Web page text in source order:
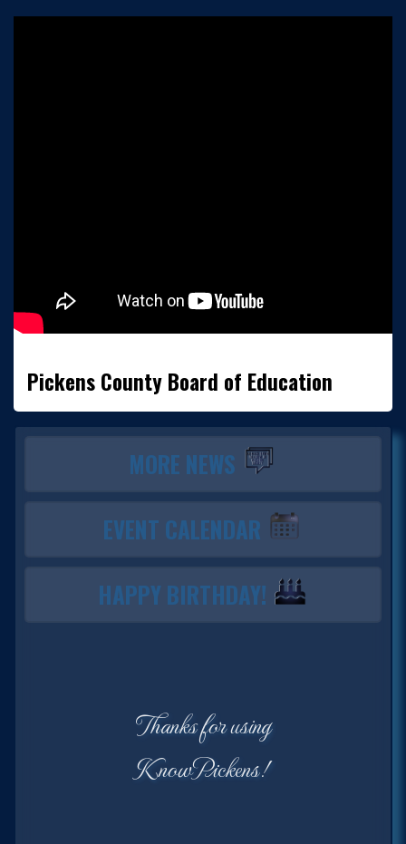
Pickens County Board of Education
MORE NEWS
EVENT CALENDAR
HAPPY BIRTHDAY!
Thanks for using
KnowPickens!